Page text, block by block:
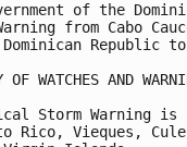
of the
from Cabo
Republic
OF WATCHES AND
Storm Warning
Rico, Vieques,